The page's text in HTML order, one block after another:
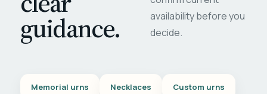
guidance.
availability before you
decide.
Memorial urns Necklaces Custom urns